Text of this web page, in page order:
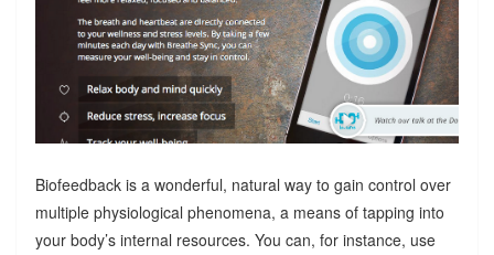
Biofeedback is a wonderful, natural way to gain control over
multiple physiological phenomena, a means of tapping into
your body’s internal resources. You can, for instance, use